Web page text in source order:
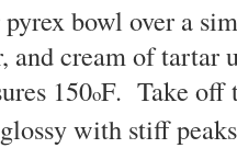
bowl over a
and cream of
150oF. Take off
with stiff